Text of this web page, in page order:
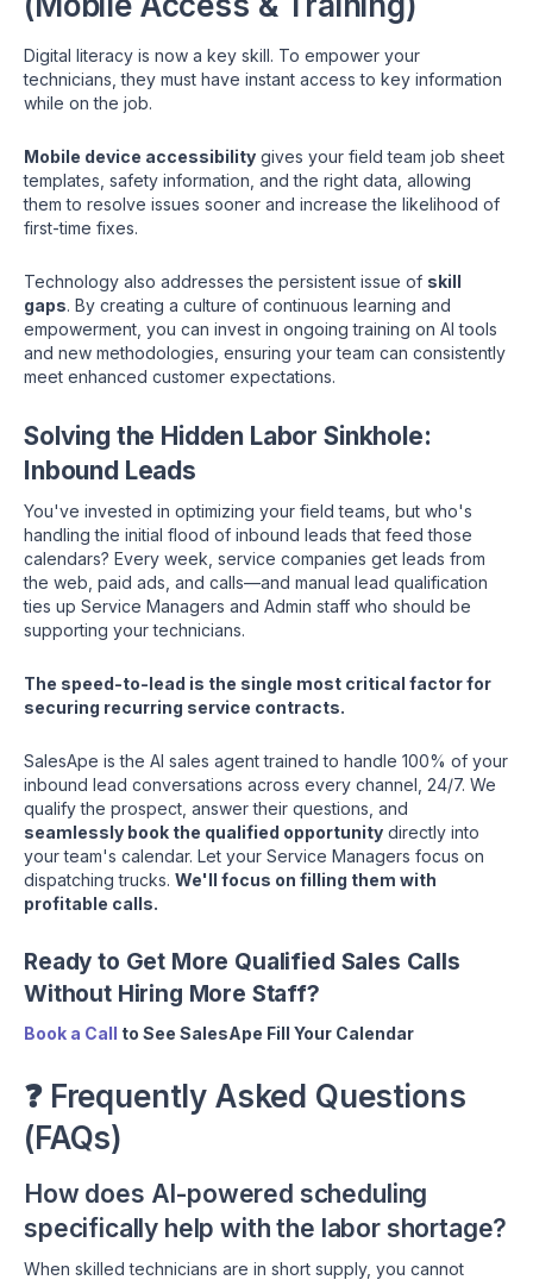
Digital literacy is now a key skill. To empower your
technicians, they must have instant access to key information
while on the job.
Mobile device accessibility gives your field team job sheet
templates, safety information, and the right data, allowing
them to resolve issues sooner and increase the likelihood of
first-time fixes.
Technology also addresses the persistent issue of skill
gaps. By creating a culture of continuous learning and
empowerment, you can invest in ongoing training on AI tools
and new methodologies, ensuring your team can consistently
meet enhanced customer expectations.
Solving the Hidden Labor Sinkhole:
Inbound Leads
You've invested in optimizing your field teams, but who's
handling the initial flood of inbound leads that feed those
calendars? Every week, service companies get leads from
the web, paid ads, and calls—and manual lead qualification
ties up Service Managers and Admin staff who should be
supporting your technicians.
The speed-to-lead is the single most critical factor for
securing recurring service contracts.
SalesApe is the AI sales agent trained to handle 100% of your
inbound lead conversations across every channel, 24/7. We
qualify the prospect, answer their questions, and
seamlessly book the qualified opportunity directly into
your team's calendar. Let your Service Managers focus on
dispatching trucks. We'll focus on filling them with
profitable calls.
Ready to Get More Qualified Sales Calls
Without Hiring More Staff?
Book a Call to See SalesApe Fill Your Calendar
❓ Frequently Asked Questions
(FAQs)
How does AI-powered scheduling
specifically help with the labor shortage?
When skilled technicians are in short supply, you cannot